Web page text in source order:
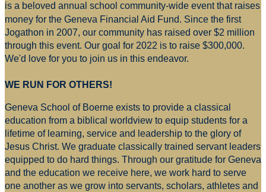
is a beloved annual school community-wide event that raises
money for the Geneva Financial Aid Fund. Since the first
Jogathon in 2007, our community has raised over $2 million
through this event. Our goal for 2022 is to raise $300,000.
We'd love for you to join us in this endeavor.
WE RUN FOR OTHERS!
Geneva School of Boerne exists to provide a classical
education from a biblical worldview to equip students for a
lifetime of learning, service and leadership to the glory of
Jesus Christ. We graduate classically trained servant leaders
equipped to do hard things. Through our gratitude for Geneva
and the education we receive here, we work hard to serve
one another as we grow into servants, scholars, athletes and